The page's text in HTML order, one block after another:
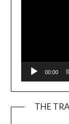
00:00
THE